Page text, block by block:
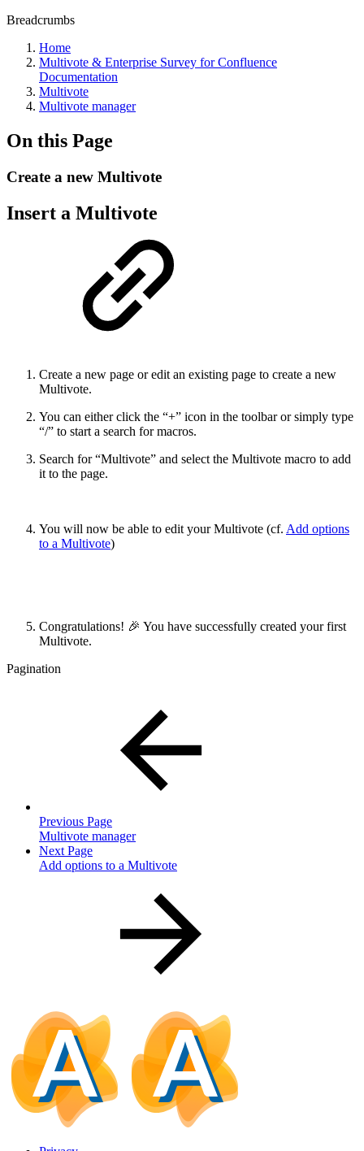
Breadcrumbs
Home
Multivote & Enterprise Survey for Confluence
Documentation
Multivote
Multivote manager
On this Page
Create a new Multivote
Insert a Multivote
Create a new page or edit an existing page to create a new
Multivote.
You can either click the “+” icon in the toolbar or simply type
“/” to start a search for macros.
Search for “Multivote” and select the Multivote macro to add
it to the page.
You will now be able to edit your Multivote (cf. Add options
to a Multivote)
Congratulations! 🎉 You have successfully created your first
Multivote.
Pagination
Previous Page
Multivote manager
Next Page
Add options to a Multivote